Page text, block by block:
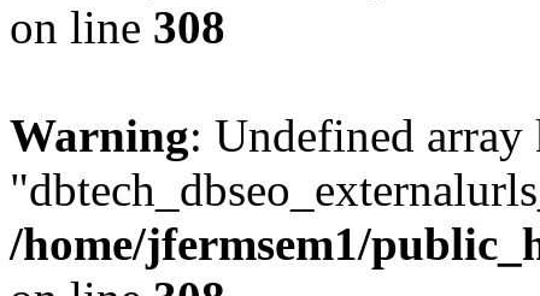
on line 308
Warning: Undefined array
/home/jfermsem1/